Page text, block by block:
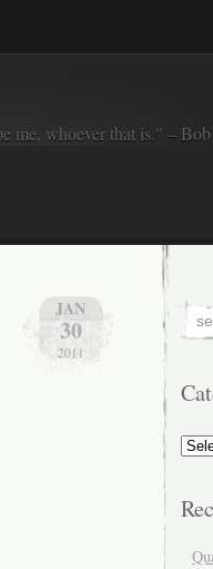
me, whoever that is." –
JAN
30
2011